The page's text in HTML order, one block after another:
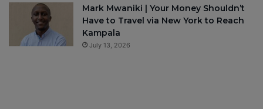
Mark Mwaniki | Your Money Shouldn’t
Have to Travel via New York to Reach
Kampala
July 13, 2026